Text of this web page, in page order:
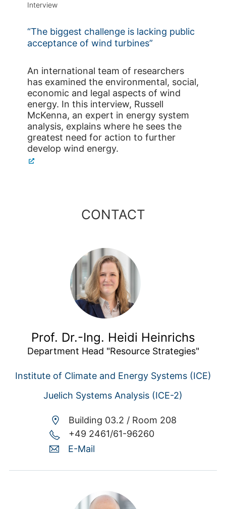
Interview
“The biggest challenge is lacking public
acceptance of wind turbines”
An international team of researchers
has examined the environmental, social,
economic and legal aspects of wind
energy. In this interview, Russell
McKenna, an expert in energy system
analysis, explains where he sees the
greatest need for action to further
develop wind energy.
CONTACT
Prof. Dr.-Ing. Heidi Heinrichs
Department Head "Resource Strategies"
Institute of Climate and Energy Systems (ICE)
Juelich Systems Analysis (ICE-2)
Building 03.2 / Room 208
+49 2461/61-96260
E-Mail